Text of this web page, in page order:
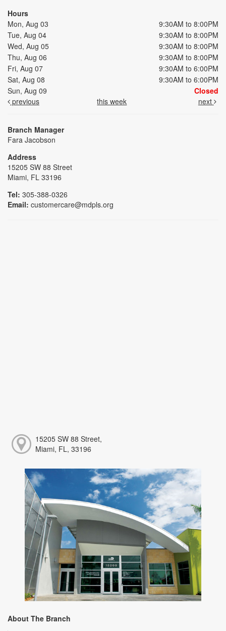
Hours
Mon, Aug 03
9:30AM to 8:00PM
Tue, Aug 04
9:30AM to 8:00PM
Wed, Aug 05
9:30AM to 8:00PM
Thu, Aug 06
9:30AM to 8:00PM
Fri, Aug 07
9:30AM to 6:00PM
Sat, Aug 08
9:30AM to 6:00PM
Sun, Aug 09
Closed
previous
this week next
Branch Manager
Fara Jacobson
Address
15205 SW 88 Street
Miami, FL 33196
Tel: 305-388-0326
Email: customercare@mdpls.org
15205 SW 88 Street,
Miami, FL, 33196
About The Branch